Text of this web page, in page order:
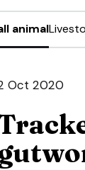
animal
Oct 2020